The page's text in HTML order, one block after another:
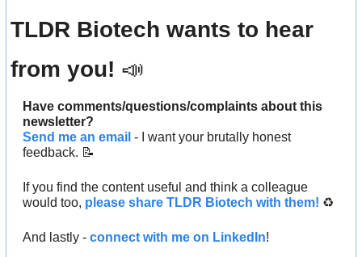
TLDR Biotech wants to hear
from you! 📣
Have comments/questions/complaints about this
newsletter?
Send me an email - I want your brutally honest
feedback. 📝
If you find the content useful and think a colleague
would too, please share TLDR Biotech with them! ♻️
And lastly - connect with me on LinkedIn!